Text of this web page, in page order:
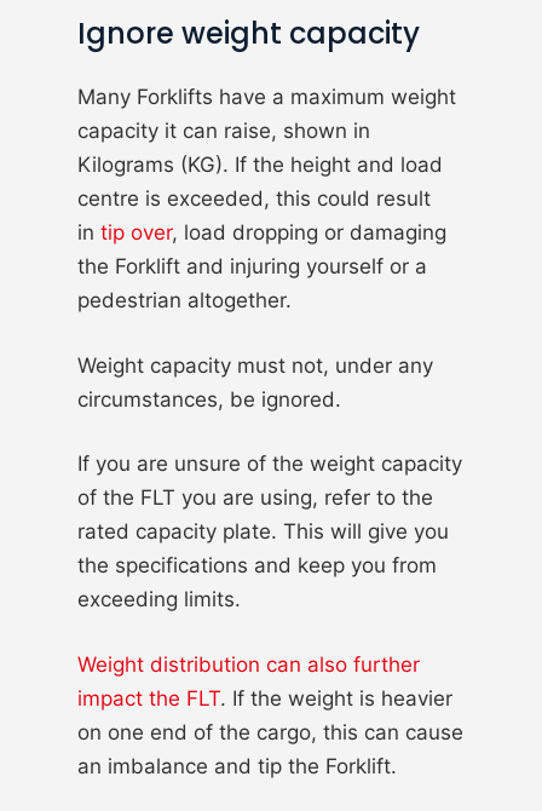
Ignore weight capacity
Many Forklifts have a maximum weight
capacity it can raise, shown in
Kilograms (KG). If the height and load
centre is exceeded, this could result
in tip over, load dropping or damaging
the Forklift and injuring yourself or a
pedestrian altogether.
Weight capacity must not, under any
circumstances, be ignored.
If you are unsure of the weight capacity
of the FLT you are using, refer to the
rated capacity plate. This will give you
the specifications and keep you from
exceeding limits.
Weight distribution can also further
impact the FLT. If the weight is heavier
on one end of the cargo, this can cause
an imbalance and tip the Forklift.